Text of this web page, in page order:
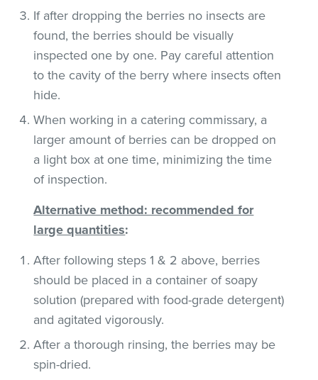
If after dropping the berries no insects are
found, the berries should be visually
inspected one by one. Pay careful attention
to the cavity of the berry where insects often
hide.
When working in a catering commissary, a
larger amount of berries can be dropped on
a light box at one time, minimizing the time
of inspection.
Alternative method: recommended for
large quantities:
After following steps 1 & 2 above, berries
should be placed in a container of soapy
solution (prepared with food-grade detergent)
and agitated vigorously.
After a thorough rinsing, the berries may be
spin-dried.